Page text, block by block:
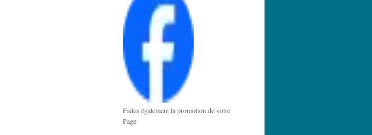
Faites également la promotion de votre
Page